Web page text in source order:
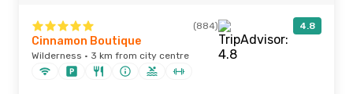
(884) 4.8
Cinnamon Boutique
Wilderness · 3 km from city centre